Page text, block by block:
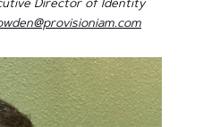
Director of Identity